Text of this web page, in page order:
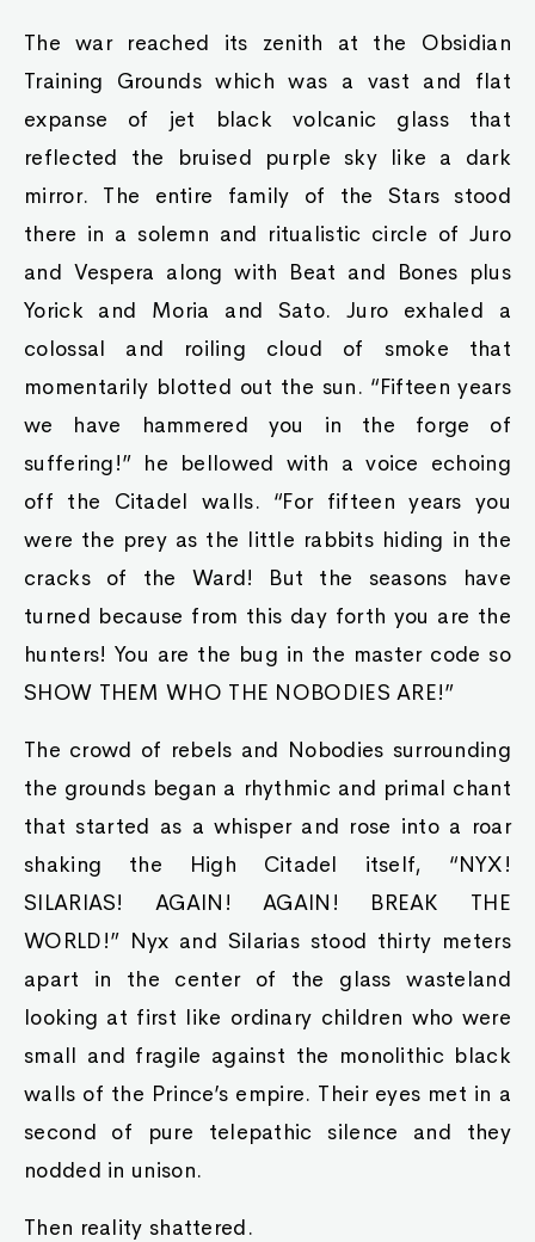
The war reached its zenith at the Obsidian
Training Grounds which was a vast and flat
expanse of jet black volcanic glass that
reflected the bruised purple sky like a dark
mirror. The entire family of the Stars stood
there in a solemn and ritualistic circle of Juro
and Vespera along with Beat and Bones plus
Yorick and Moria and Sato. Juro exhaled a
colossal and roiling cloud of smoke that
momentarily blotted out the sun. “Fifteen years
we have hammered you in the forge of
suffering!” he bellowed with a voice echoing
off the Citadel walls. “For fifteen years you
were the prey as the little rabbits hiding in the
cracks of the Ward! But the seasons have
turned because from this day forth you are the
hunters! You are the bug in the master code so
SHOW THEM WHO THE NOBODIES ARE!”
The crowd of rebels and Nobodies surrounding
the grounds began a rhythmic and primal chant
that started as a whisper and rose into a roar
shaking the High Citadel itself, “NYX!
SILARIAS! AGAIN! AGAIN! BREAK THE
WORLD!” Nyx and Silarias stood thirty meters
apart in the center of the glass wasteland
looking at first like ordinary children who were
small and fragile against the monolithic black
walls of the Prince’s empire. Their eyes met in a
second of pure telepathic silence and they
nodded in unison.
Then reality shattered.